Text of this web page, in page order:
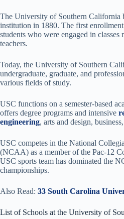
The University of Southern California
institution in 1880. The first
students who were engaged in classes
teachers.
Today, the University of Southern
undergraduate, graduate, and
various fields of study.
USC functions on a semester-based
offers degree programs and intensive
engineering, arts and design,
USC competes in the National
(NCAA) as a member of the Pac-12
USC sports team has dominated the
championships.
Also Read: 33 South Carolina
List of Schools at the University of